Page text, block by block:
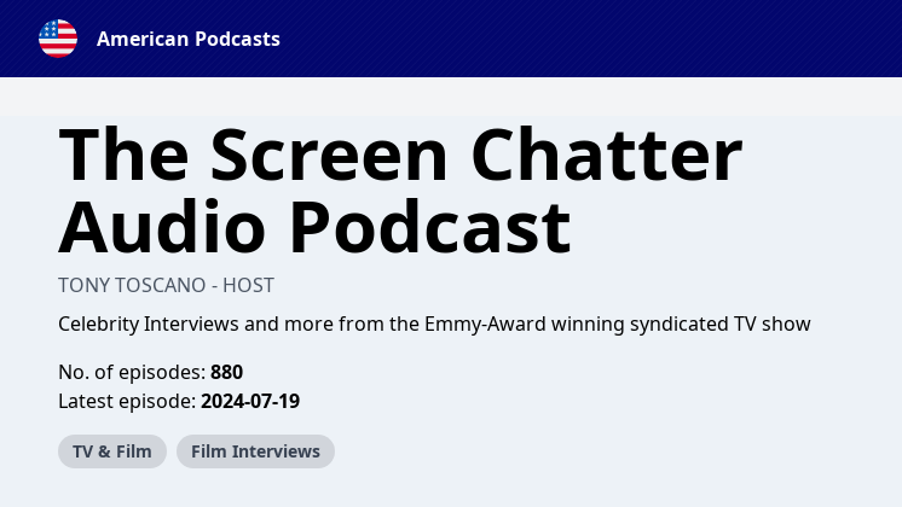
American Podcasts
The Screen Chatter
Audio Podcast
TONY TOSCANO - HOST
Celebrity Interviews and more from the Emmy-Award winning syndicated TV show
No. of episodes: 880
Latest episode: 2024-07-19
TV & Film Film Interviews